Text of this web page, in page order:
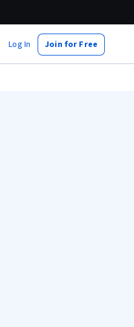
Log In Join for Free